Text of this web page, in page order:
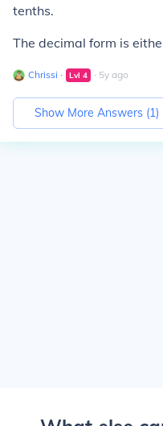
tenths.
The decimal form is
Chrissi ∙ Lvl 4 ∙ 5y ago
Show More Answers (1)